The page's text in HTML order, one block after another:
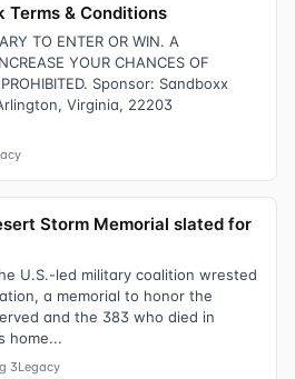
Terms & Conditions
TO ENTER OR WIN. A
YOUR CHANCES OF
Sponsor: Sandboxx
Virginia, 22203
Storm Memorial slated for
U.S.-led military coalition wrested
a memorial to honor the
and the 383 who died in
home...
3Legacy